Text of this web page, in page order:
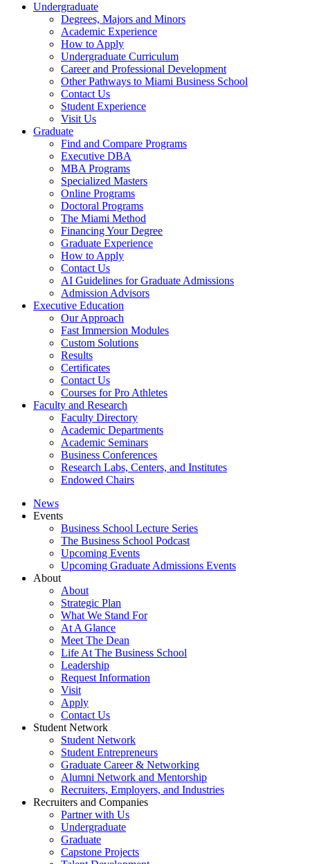
Undergraduate
Degrees, Majors and Minors
Academic Experience
How to Apply
Undergraduate Curriculum
Career and Professional Development
Other Pathways to Miami Business School
Contact Us
Student Experience
Visit Us
Graduate
Find and Compare Programs
Executive DBA
MBA Programs
Specialized Masters
Online Programs
Doctoral Programs
The Miami Method
Financing Your Degree
Graduate Experience
How to Apply
Contact Us
AI Guidelines for Graduate Admissions
Admission Advisors
Executive Education
Our Approach
Fast Immersion Modules
Custom Solutions
Results
Certificates
Contact Us
Courses for Pro Athletes
Faculty and Research
Faculty Directory
Academic Departments
Academic Seminars
Business Conferences
Research Labs, Centers, and Institutes
Endowed Chairs
News
Events
Business School Lecture Series
The Business School Podcast
Upcoming Events
Upcoming Graduate Admissions Events
About
About
Strategic Plan
What We Stand For
At A Glance
Meet The Dean
Life At The Business School
Leadership
Request Information
Visit
Apply
Contact Us
Student Network
Student Network
Student Entrepreneurs
Graduate Career & Networking
Alumni Network and Mentorship
Recruiters, Employers, and Industries
Recruiters and Companies
Partner with Us
Undergraduate
Graduate
Capstone Projects